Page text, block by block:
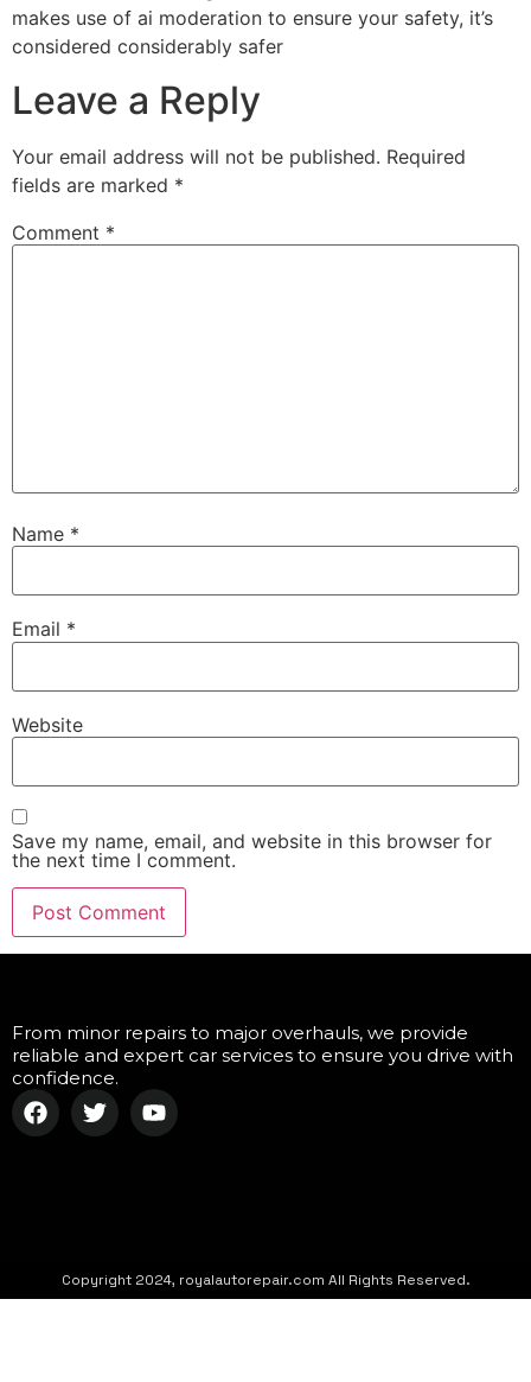
makes use of ai moderation to ensure your safety, it’s
considered considerably safer
Leave a Reply
Your email address will not be published. Required
fields are marked *
Comment *
Name *
Email *
Website
Save my name, email, and website in this browser for
the next time I comment.
From minor repairs to major overhauls, we provide
reliable and expert car services to ensure you drive with
confidence.
Copyright 2024, royalautorepair.com All Rights Reserved.